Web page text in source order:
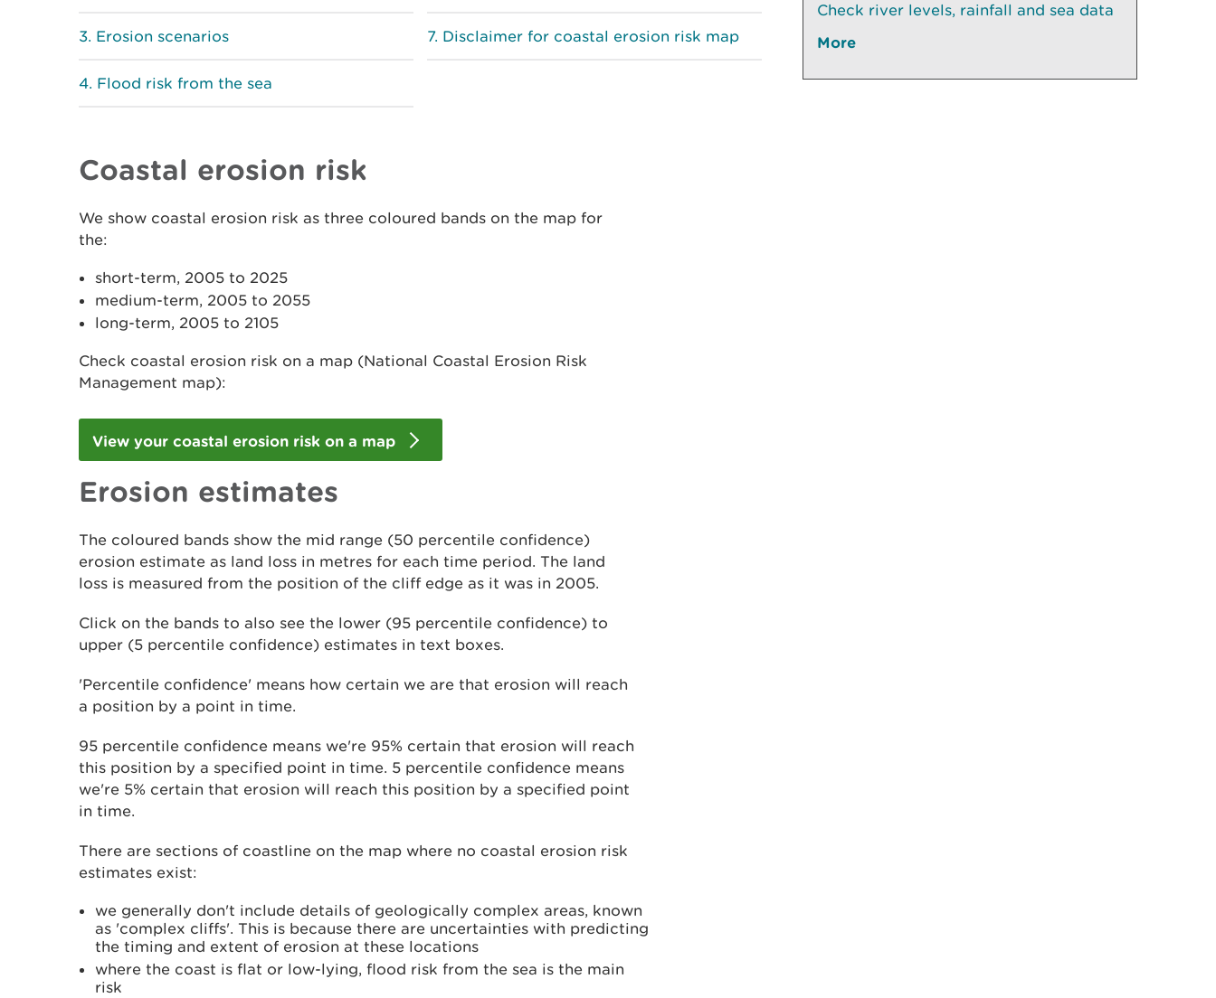
Erosion scenarios
Flood risk from the sea
Disclaimer for coastal erosion risk map
Coastal erosion risk
We show coastal erosion risk as three coloured bands on the map for
the:
short-term, 2005 to 2025
medium-term, 2005 to 2055
long-term, 2005 to 2105
Check coastal erosion risk on a map (National Coastal Erosion Risk
Management map):
View your coastal erosion risk on a map
Erosion estimates
The coloured bands show the mid range (50 percentile confidence)
erosion estimate as land loss in metres for each time period. The land
loss is measured from the position of the cliff edge as it was in 2005.
Click on the bands to also see the lower (95 percentile confidence) to
upper (5 percentile confidence) estimates in text boxes.
'Percentile confidence' means how certain we are that erosion will reach
a position by a point in time.
95 percentile confidence means we're 95% certain that erosion will reach
this position by a specified point in time. 5 percentile confidence means
we're 5% certain that erosion will reach this position by a specified point
in time.
There are sections of coastline on the map where no coastal erosion risk
estimates exist:
we generally don't include details of geologically complex areas, known
as 'complex cliffs'. This is because there are uncertainties with predicting
the timing and extent of erosion at these locations
where the coast is flat or low-lying, flood risk from the sea is the main
risk
Check river levels, rainfall and sea data
More